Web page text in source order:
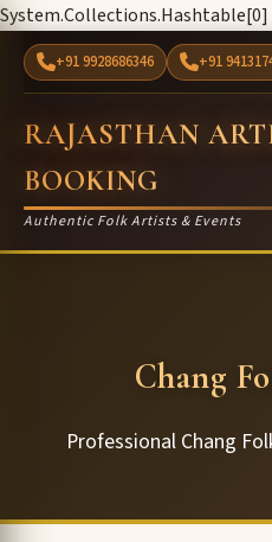
System.Collections.Hashtable[0]
+91 9928686346 +91
RAJASTHAN
BOOKING
Authentic Folk Artists & Events
Chang
Professional Chang